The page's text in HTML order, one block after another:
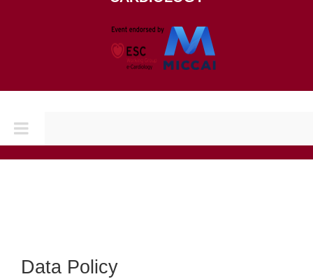
Toggle
Navigation
CINC 2026
Data Policy